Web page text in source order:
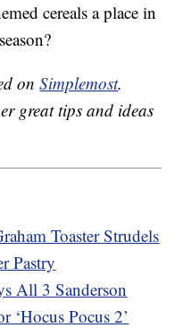
cereals a place in
onSimplemost.
great tips and ideas
Toaster Strudels
Pastry
All 3 Sanderson
‘Hocus Pocus 2’